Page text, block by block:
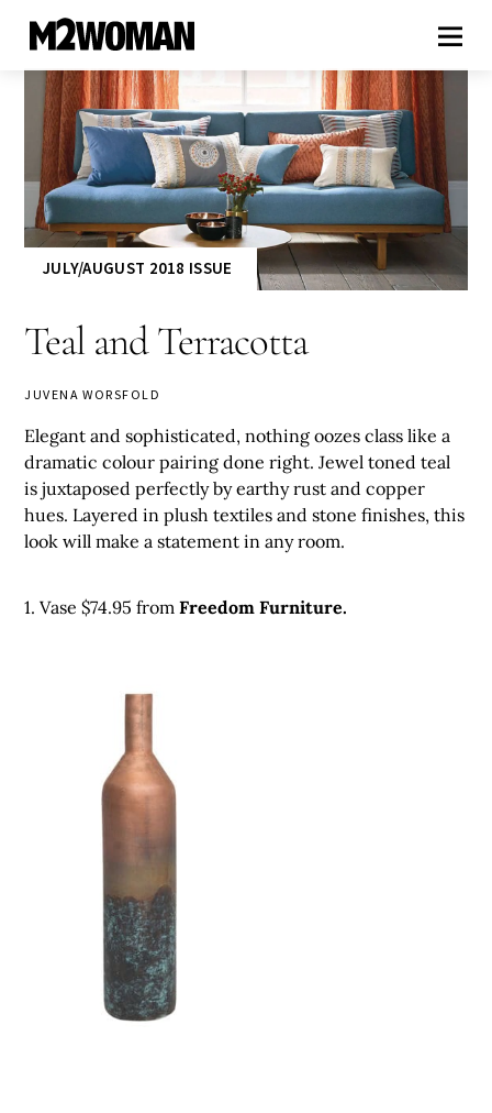
JULY/AUGUST 2018 ISSUE
Teal and Terracotta
JUVENA WORSFOLD
Elegant and sophisticated, nothing oozes class like a
dramatic colour pairing done right. Jewel toned teal
is juxtaposed perfectly by earthy rust and copper
hues. Layered in plush textiles and stone finishes, this
look will make a statement in any room.
1. Vase $74.95 from Freedom Furniture.